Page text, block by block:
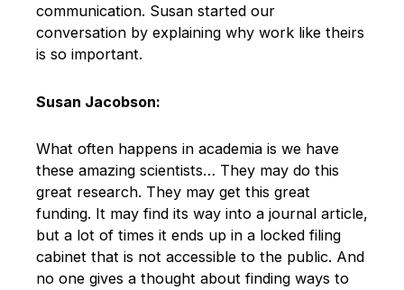
communication. Susan started our
conversation by explaining why work like theirs
is so important.
Susan Jacobson:
What often happens in academia is we have
these amazing scientists… They may do this
great research. They may get this great
funding. It may find its way into a journal article,
but a lot of times it ends up in a locked filing
cabinet that is not accessible to the public. And
no one gives a thought about finding ways to